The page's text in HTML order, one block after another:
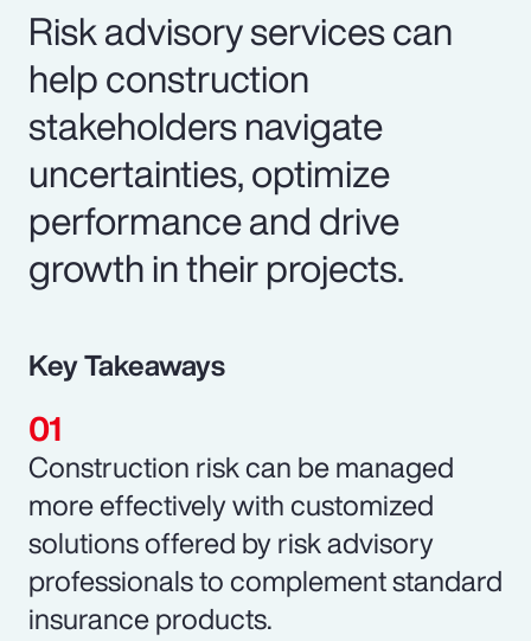
Risk advisory services can
help construction
stakeholders navigate
uncertainties, optimize
performance and drive
growth in their projects.
Key Takeaways
Construction risk can be managed
more effectively with customized
solutions offered by risk advisory
professionals to complement standard
insurance products.